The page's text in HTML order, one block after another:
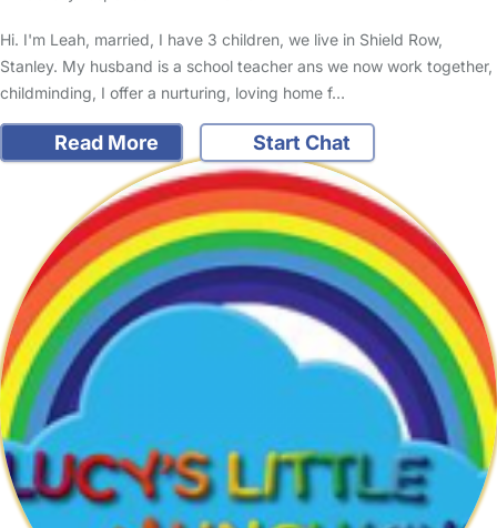
Hi. I'm Leah, married, I have 3 children, we live in Shield Row,
Stanley. My husband is a school teacher ans we now work together,
childminding, I offer a nurturing, loving home f…
Read More Start Chat